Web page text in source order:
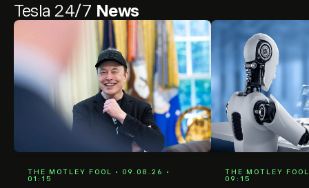
Tesla 24/7 News
THE MOTLEY FOOL • 09.08.26 •
01:15
THE MOTLEY
09:15